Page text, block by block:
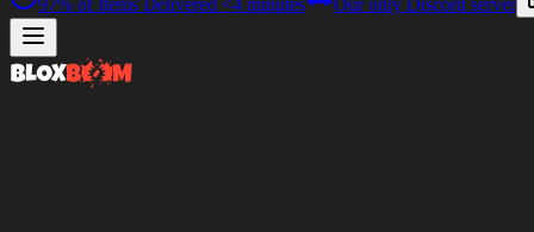
97% of Items Delivered <4 minutes Our only Discord server